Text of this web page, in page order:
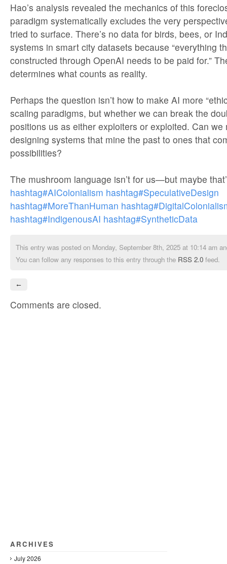
Hao’s analysis revealed the mechanics of this
paradigm systematically excludes the very
tried to surface. There’s no data for birds, bees, or
systems in smart city datasets because “everything
constructed through OpenAI needs to be paid for.”
determines what counts as reality.
Perhaps the question isn’t how to make AI more
scaling paradigms, but whether we can break the
positions us as either exploiters or exploited. Can we
designing systems that mine the past to ones that
possibilities?
The mushroom language isn’t for us—but maybe
hashtag#AIColonialism hashtag#SpeculativeDesign
hashtag#MoreThanHuman
hashtag#IndigenousAI hashtag#SyntheticData
This entry was posted on Monday, September 8th, 2025 at 10:14 am
You can follow any responses to this entry through the RSS 2.0 feed.
←
Comments are closed.
ARCHIVES
July 2026